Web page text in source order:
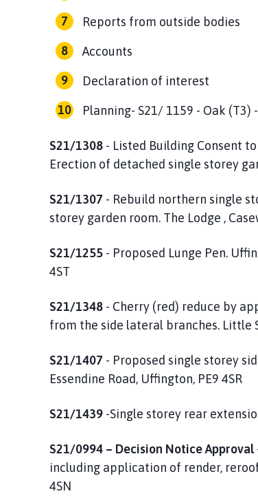
Reports from outside bodies
Accounts
Declaration of interest
Planning- S21/ 1159 - Oak (T3)
S21/1308 - Listed Building Consent
Erection of detached single storey
S21/1307 - Rebuild northern single
storey garden room. The Lodge ,
S21/1255 - Proposed Lunge Pen.
4ST
S21/1348 - Cherry (red) reduce by
from the side lateral branches. Little
S21/1407 - Proposed single storey
Essendine Road, Uffington, PE9 4SR
S21/1439 -Single storey rear
S21/0994 – Decision Notice Approval
including application of render,
4SN